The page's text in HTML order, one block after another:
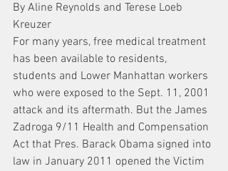
By Aline Reynolds and Terese Loeb
Kreuzer
For many years, free medical treatment
has been available to residents,
students and Lower Manhattan workers
who were exposed to the Sept. 11, 2001
attack and its aftermath. But the James
Zadroga 9/11 Health and Compensation
Act that Pres. Barack Obama signed into
law in January 2011 opened the Victim